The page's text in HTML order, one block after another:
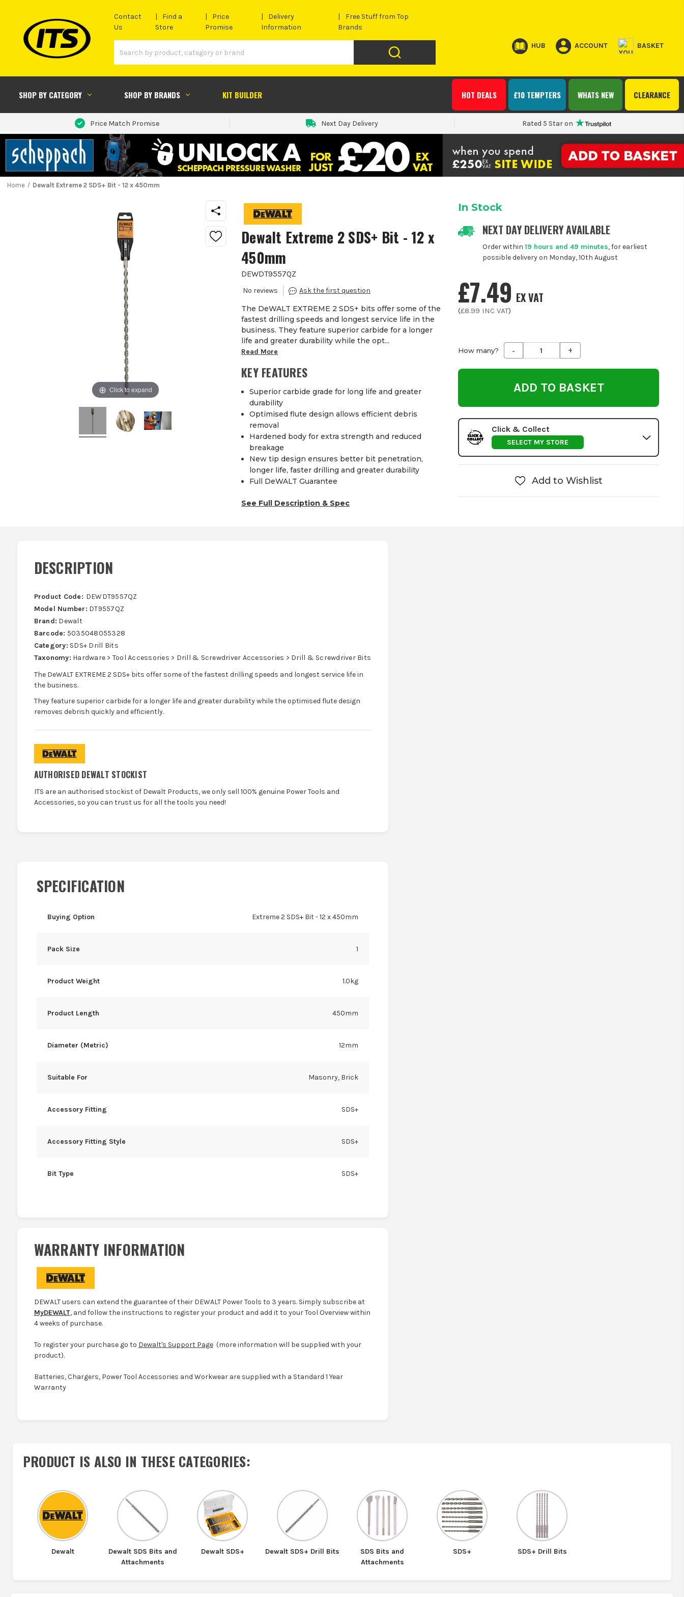
Contact
Us
Find a
Store
Price
Promise
Delivery
Information
Free Stuff from Top
Brands
HUB ACCOUNT BASKET
SHOP BY CATEGORY SHOP BY BRANDS KIT BUILDER CLEARANCE
WHATS NEW
£10 TEMPTERS
HOT DEALS
Price Match Promise Next Day Delivery Rated 5 Star on
Home Dewalt Extreme 2 SDS+ Bit - 12 x 450mm
Click to expand
Dewalt Extreme 2 SDS+ Bit - 12 x
450mm
DEWDT9557QZ
The DeWALT EXTREME 2 SDS+ bits offer some of the
fastest drilling speeds and longest service life in the
business. They feature superior carbide for a longer
life and greater durability while the opt...
Read More
KEY FEATURES
Superior carbide grade for long life and greater
durability
Optimised flute design allows efficient debris
removal
Hardened body for extra strength and reduced
breakage
New tip design ensures better bit penetration,
longer life, faster drilling and greater durability
Full DeWALT Guarantee
See Full Description & Spec
In Stock
NEXT DAY DELIVERY AVAILABLE
Order within 19 hours and 49 minutes, for earliest
possible delivery on Monday, 10th August
£7.49 EX VAT
(£8.99 INC VAT)
How many? Decrease
Quantity
undefined
- Increase
Quantity
undefined
+
Click & Collect
SELECT MY STORE
Add to Wishlist
DESCRIPTION
Product Code: DEWDT9557QZ
Model Number: DT9557QZ
Brand: Dewalt
Barcode: 5035048055328
Category: SDS+ Drill Bits
Taxonomy: Hardware > Tool Accessories > Drill & Screwdriver Accessories > Drill & Screwdriver Bits
The DeWALT EXTREME 2 SDS+ bits offer some of the fastest drilling speeds and longest service life in
the business.
They feature superior carbide for a longer life and greater durability while the optimised flute design
removes debrish quickly and efficiently.
AUTHORISED DEWALT STOCKIST
ITS are an authorised stockist of Dewalt Products, we only sell 100% genuine Power Tools and
Accessories, so you can trust us for all the tools you need!
SPECIFICATION
Buying Option Extreme 2 SDS+ Bit - 12 x 450mm
Pack Size 1
Product Weight 1.0kg
Product Length 450mm
Diameter (Metric) 12mm
Suitable For Masonry, Brick
Accessory Fitting SDS+
Accessory Fitting Style SDS+
Bit Type SDS+
WARRANTY INFORMATION
DEWALT users can extend the guarantee of their DEWALT Power Tools to 3 years. Simply subscribe at
MyDEWALT, and follow the instructions to register your product and add it to your Tool Overview within
4 weeks of purchase.
To register your purchase go to Dewalt's Support Page(more information will be supplied with your
product).
Batteries, Chargers, Power Tool Accessories and Workwear are supplied with a Standard 1 Year
Warranty
PRODUCT IS ALSO IN THESE CATEGORIES:
Dewalt
Dewalt SDS Bits and
Attachments
Dewalt SDS+ Dewalt SDS+ Drill Bits
SDS Bits and
Attachments
SDS+ SDS+ Drill Bits